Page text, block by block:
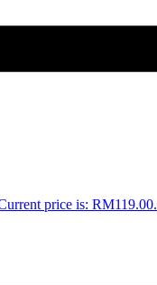
price is: RM119.00.